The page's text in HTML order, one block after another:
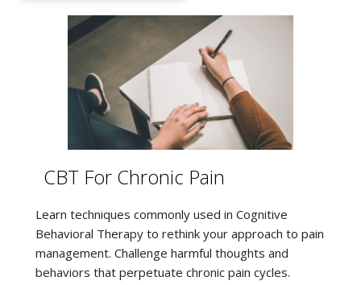
CBT For Chronic Pain
Learn techniques commonly used in Cognitive
Behavioral Therapy to rethink your approach to pain
management. Challenge harmful thoughts and
behaviors that perpetuate chronic pain cycles.